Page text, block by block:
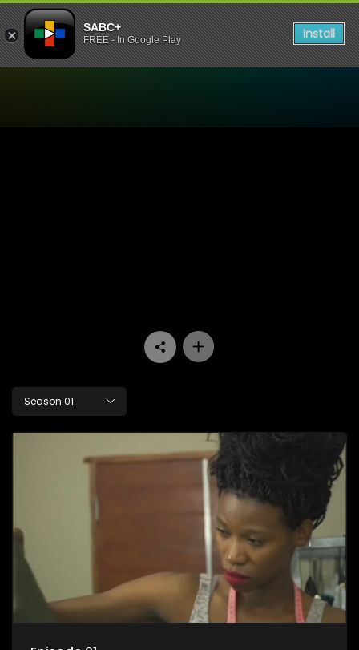
SABC+
FREE - In Google Play Install
Season 01